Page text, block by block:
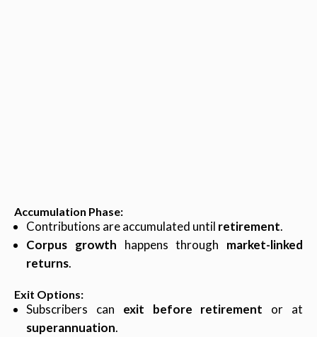
Accumulation Phase:
Contributions are accumulated until retirement.
Corpus growth happens through market-linked
returns.
Exit Options:
Subscribers can exit before retirement or at
superannuation.